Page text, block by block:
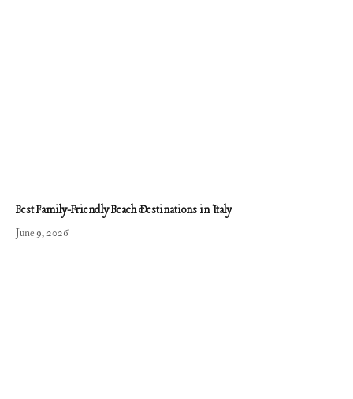
Best Family-Friendly Beach Destinations in Italy
June 9, 2026